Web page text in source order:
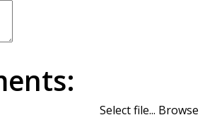
Select file...